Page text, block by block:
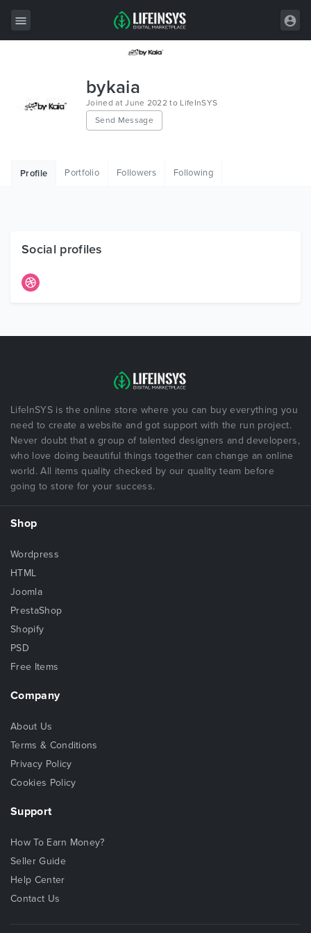
Wordpress
Free Items
bykaia
Joined at June 2022 to LifeInSYS
Send Message
Profile Portfolio Followers Following
Social profiles
LifeInSYS is the online store where you can buy everything you
need to create a website and got support with the run project.
Never doubt that a group of talented designers and developers,
who love doing beautiful things together can change an online
world. All items quality checked by our quality team before
going to store for your success.
Shop
Wordpress
HTML
Joomla
PrestaShop
Shopify
PSD
Free Items
Company
About Us
Terms & Conditions
Privacy Policy
Cookies Policy
Support
How To Earn Money?
Seller Guide
Help Center
Contact Us